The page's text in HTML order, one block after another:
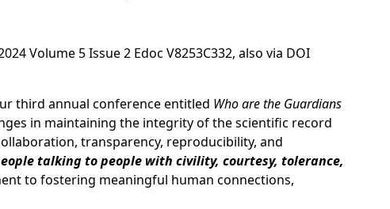
Volume 5 Issue 2 Edoc V8253C332, also via DOI
third annual conference entitled Who are the Guardians
in maintaining the integrity of the scientific record
transparency, reproducibility, and
talking to people with civility, courtesy, tolerance,
to fostering meaningful human connections,